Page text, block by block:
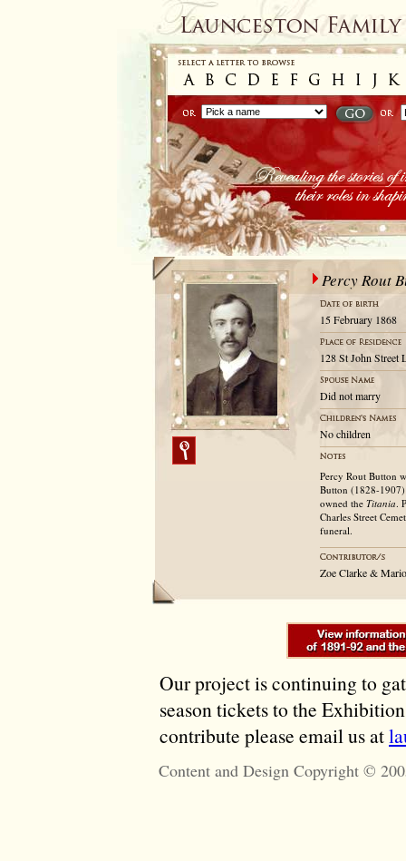
Percy Rout
15 February 1868
128 St John Street
Did not marry
No children
Percy Rout Button
Button (1828-
owned the Titania.
Charles Street
funeral.
Zoe Clarke &
Our project is continuing to
season tickets to the
contribute please email us at
Content and Design Copyright ©